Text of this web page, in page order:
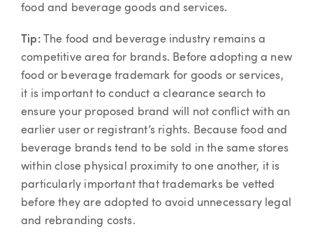
food and beverage goods and services.
Tip:
The food and beverage industry remains a
competitive area for brands. Before adopting a new
food or beverage trademark for goods or services,
it is important to conduct a clearance search to
ensure your proposed brand will not conflict with an
earlier user or registrant’s rights. Because food and
beverage brands tend to be sold in the same stores
within close physical proximity to one another, it is
particularly important that trademarks be vetted
before they are adopted to avoid unnecessary legal
and rebranding costs.